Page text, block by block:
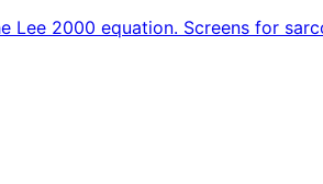
2000 equation. Screens for